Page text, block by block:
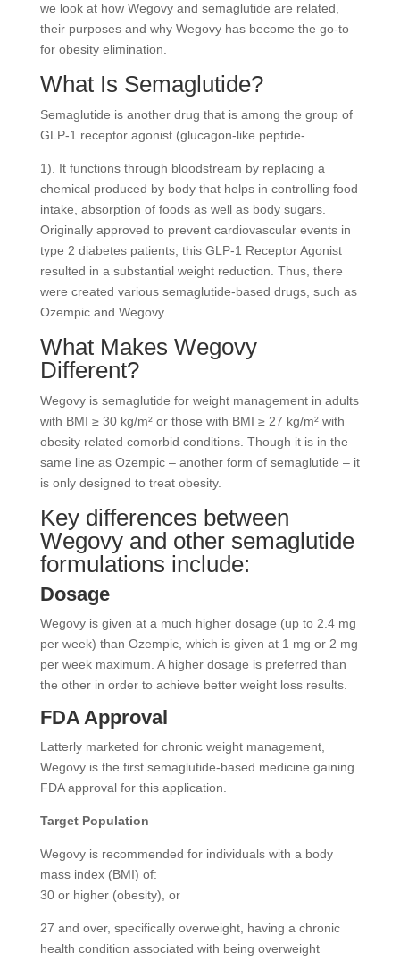
we look at how Wegovy and semaglutide are related,
their purposes and why Wegovy has become the go-to
for obesity elimination.
What Is Semaglutide?
Semaglutide is another drug that is among the group of
GLP-1 receptor agonist (glucagon-like peptide-
1). It functions through bloodstream by replacing a
chemical produced by body that helps in controlling food
intake, absorption of foods as well as body sugars.
Originally approved to prevent cardiovascular events in
type 2 diabetes patients, this GLP-1 Receptor Agonist
resulted in a substantial weight reduction. Thus, there
were created various semaglutide-based drugs, such as
Ozempic and Wegovy.
What Makes Wegovy
Different?
Wegovy is semaglutide for weight management in adults
with BMI ≥ 30 kg/m² or those with BMI ≥ 27 kg/m² with
obesity related comorbid conditions. Though it is in the
same line as Ozempic – another form of semaglutide – it
is only designed to treat obesity.
Key differences between
Wegovy and other semaglutide
formulations include:
Dosage
Wegovy is given at a much higher dosage (up to 2.4 mg
per week) than Ozempic, which is given at 1 mg or 2 mg
per week maximum. A higher dosage is preferred than
the other in order to achieve better weight loss results.
FDA Approval
Latterly marketed for chronic weight management,
Wegovy is the first semaglutide-based medicine gaining
FDA approval for this application.
Target Population
Wegovy is recommended for individuals with a body
mass index (BMI) of:
30 or higher (obesity), or
27 and over, specifically overweight, having a chronic
health condition associated with being overweight